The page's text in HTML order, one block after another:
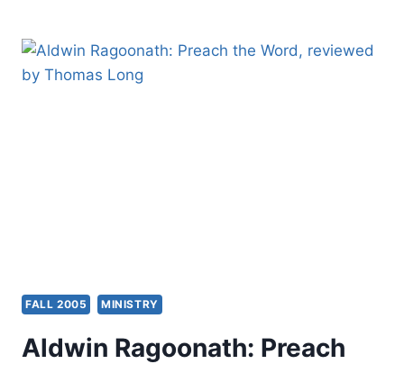
SIGNIFICANT
ARTICLES
FALL 2005 MINISTRY
Aldwin Ragoonath: Preach